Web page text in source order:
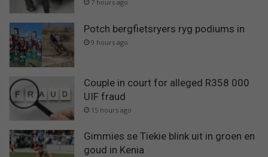
7 hours ago
Potch bergfietsryers ryg podiums in
9 hours ago
Couple in court for alleged R358 000
UIF fraud
15 hours ago
Gimmies se Tiekie blink uit in groen en
goud in Kenia